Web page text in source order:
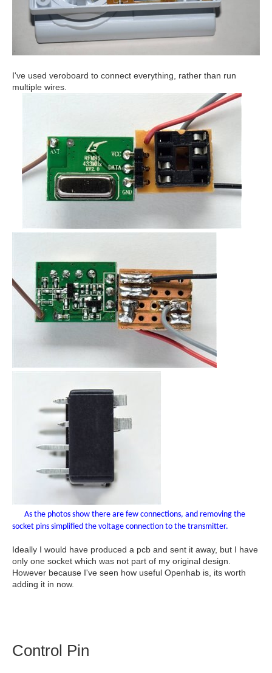
I've used veroboard to connect everything, rather than run
multiple wires.
As the photos show there are few connections, and removing the
socket pins simplified the voltage connection to the transmitter.
Ideally I would have produced a pcb and sent it away, but I have
only one socket which was not part of my original design.
However because I've seen how useful Openhab is, its worth
adding it in now.
Control Pin